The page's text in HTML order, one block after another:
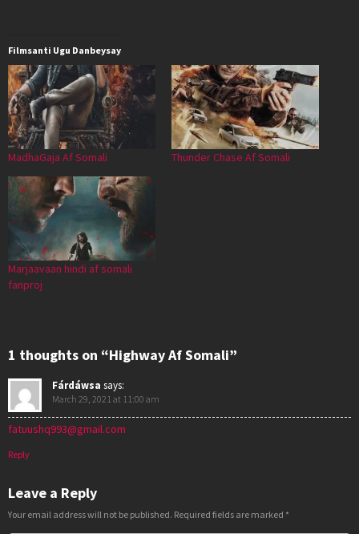
Filmsanti Ugu Danbeysay
MadhaGaja Af Somali Thunder Chase Af Somali
Marjaavaan hindi af somali
fanproj
1 thoughts on “Highway Af Somali”
Fárdáwsa says:
March 29, 2021 at 11:00 am
fatuushq993@gmail.com
Reply
Leave a Reply
Your email address will not be published. Required fields are marked *